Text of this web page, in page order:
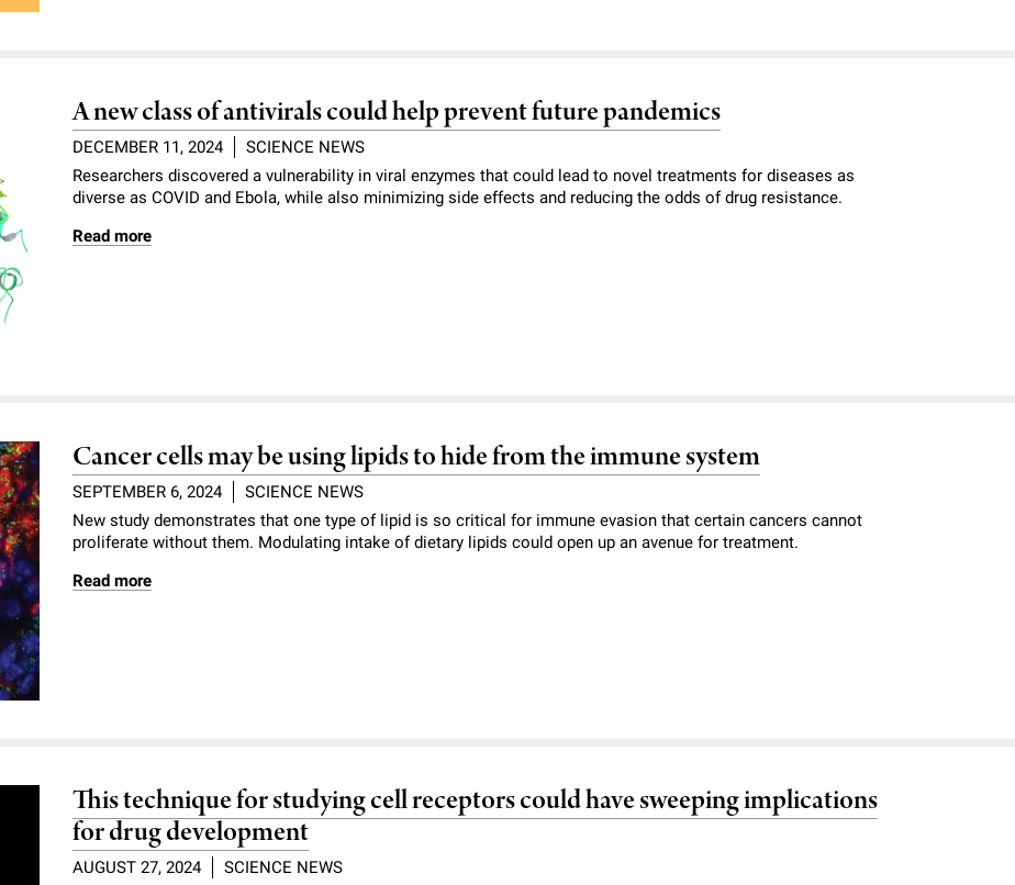
A new class of antivirals could help prevent future pandemics
DECEMBER 11, 2024
SCIENCE NEWS
Researchers discovered a vulnerability in viral enzymes that could lead to novel treatments for diseases as
diverse as COVID and Ebola, while also minimizing side effects and reducing the odds of drug resistance.
Read more
Cancer cells may be using lipids to hide from the immune system
SEPTEMBER 6, 2024
SCIENCE NEWS
New study demonstrates that one type of lipid is so critical for immune evasion that certain cancers cannot
proliferate without them. Modulating intake of dietary lipids could open up an avenue for treatment.
Read more
This technique for studying cell receptors could have sweeping implications
for drug development
AUGUST 27, 2024
SCIENCE NEWS